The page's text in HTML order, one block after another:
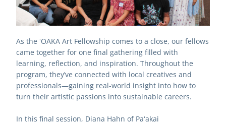
As the ʻOAKA Art Fellowship comes to a close, our fellows
came together for one final gathering filled with
learning, reflection, and inspiration. Throughout the
program, they’ve connected with local creatives and
professionals—gaining real-world insight into how to
turn their artistic passions into sustainable careers.
In this final session, Diana Hahn of Paʻakai